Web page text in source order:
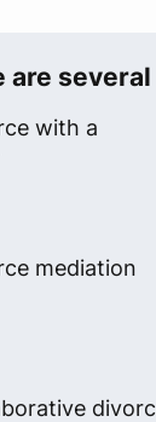
are
with a
mediation